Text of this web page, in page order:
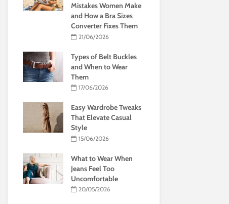
Mistakes Women Make
and How a Bra Sizes
Converter Fixes Them
21/06/2026
Types of Belt Buckles
and When to Wear
Them
17/06/2026
Easy Wardrobe Tweaks
That Elevate Casual
Style
15/06/2026
What to Wear When
Jeans Feel Too
Uncomfortable
20/05/2026